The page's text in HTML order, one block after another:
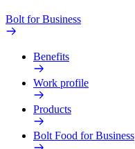
Bolt for Business
Benefits
Work profile
Products
Bolt Food for Business